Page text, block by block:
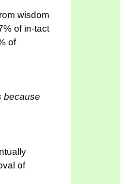
wisdom
of in-tact
of
because
of